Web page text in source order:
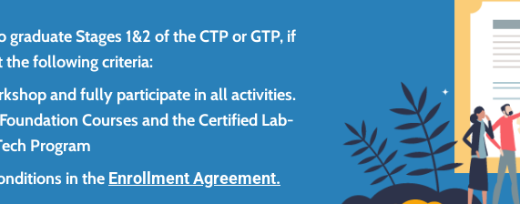
Stages 1&2 of the CTP or GTP, if
the following criteria:
and fully participate in all activities.
Courses and the Certified Lab-
Program
in the Enrollment Agreement.